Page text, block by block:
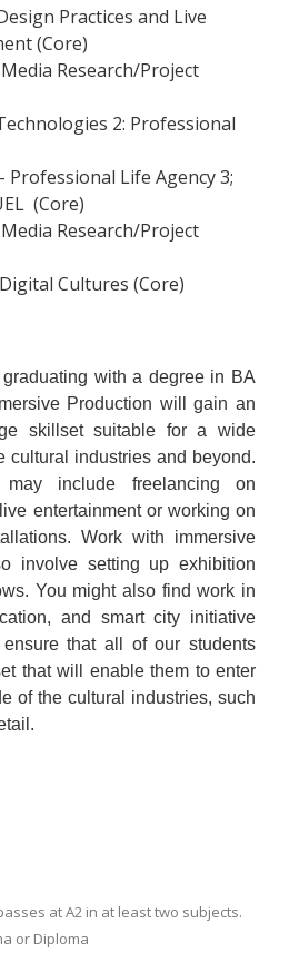
Practices and Live
(Core)
Research/Project
2: Professional
Professional Life Agency 3;
(Core)
Research/Project
Cultures (Core)
with a degree in BA
Production will gain an
skillset suitable for a wide
cultural industries and beyond.
may include freelancing on
entertainment or working on
Work with immersive
involve setting up exhibition
You might also find work in
and smart city initiative
that all of our students
that will enable them to enter
of the cultural industries, such
at A2 in at least two subjects.
or Diploma